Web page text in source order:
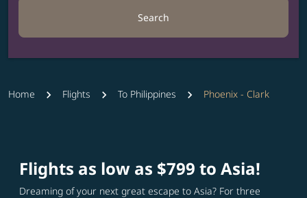
Search
Home Flights To Philippines Phoenix - Clark
Flights as low as $799 to Asia!
Dreaming of your next great escape to Asia? For three